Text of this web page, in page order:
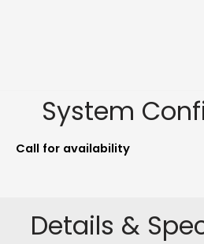
System
Call for availability
Details &